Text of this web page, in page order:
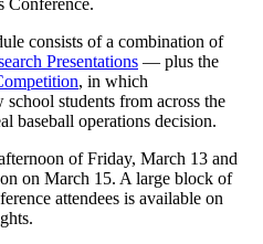
consists of a combination of
Presentations — plus the
, in which
students from across the
baseball operations decision.
of Friday, March 13 and
on March 15. A large block of
attendees is available on